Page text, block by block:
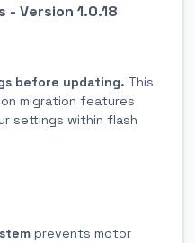
Version 1.0.18
before updating. This
migration features
settings within flash
prevents motor